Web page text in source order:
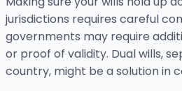
jurisdictions requires careful
governments may require
or proof of validity. Dual wills,
country, might be a solution in